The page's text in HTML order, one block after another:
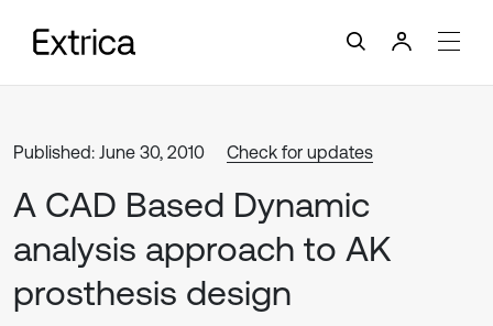
Published: June 30, 2010 Check for updates
A CAD Based Dynamic
analysis approach to AK
prosthesis design